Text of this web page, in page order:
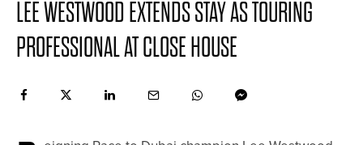
LEE WESTWOOD EXTENDS STAY AS TOURING
PROFESSIONAL AT CLOSE HOUSE